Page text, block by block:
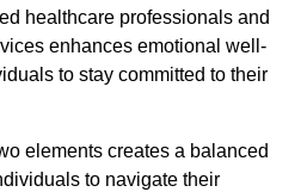
healthcare professionals and
enhances emotional well-
to stay committed to their
elements creates a balanced
to navigate their